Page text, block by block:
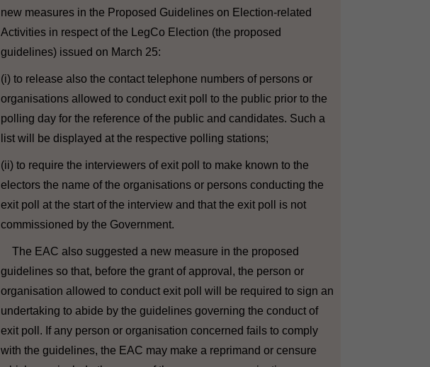
new measures in the Proposed Guidelines on Election-related
Activities in respect of the LegCo Election (the proposed
guidelines) issued on March 25:
(i) to release also the contact telephone numbers of persons or
organisations allowed to conduct exit poll to the public prior to the
polling day for the reference of the public and candidates. Such a
list will be displayed at the respective polling stations;
(ii) to require the interviewers of exit poll to make known to the
electors the name of the organisations or persons conducting the
exit poll at the start of the interview and that the exit poll is not
commissioned by the Government.
The EAC also suggested a new measure in the proposed
guidelines so that, before the grant of approval, the person or
organisation allowed to conduct exit poll will be required to sign an
undertaking to abide by the guidelines governing the conduct of
exit poll. If any person or organisation concerned fails to comply
with the guidelines, the EAC may make a reprimand or censure